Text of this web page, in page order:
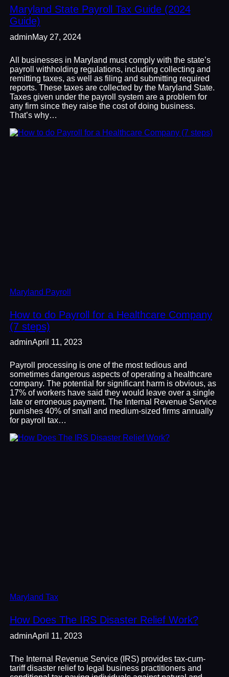
Maryland State Payroll Tax Guide (2024
Guide)
adminMay 27, 2024
All businesses in Maryland must comply with the state’s
payroll withholding regulations, including collecting and
remitting taxes, as well as filing and submitting required
reports. These taxes are collected by the Maryland State.
Taxes given under the payroll system are a problem for
any firm since they raise the cost of doing business.
That’s why…
Maryland Payroll
How to do Payroll for a Healthcare Company
(7 steps)
adminApril 11, 2023
Payroll processing is one of the most tedious and
sometimes dangerous aspects of operating a healthcare
company. The potential for significant harm is obvious, as
17% of workers have said they would leave over a single
late or erroneous payment. The Internal Revenue Service
punishes 40% of small and medium-sized firms annually
for payroll tax…
Maryland Tax
How Does The IRS Disaster Relief Work?
adminApril 11, 2023
The Internal Revenue Service (IRS) provides tax-cum-
tariff disaster relief to legal business practitioners and